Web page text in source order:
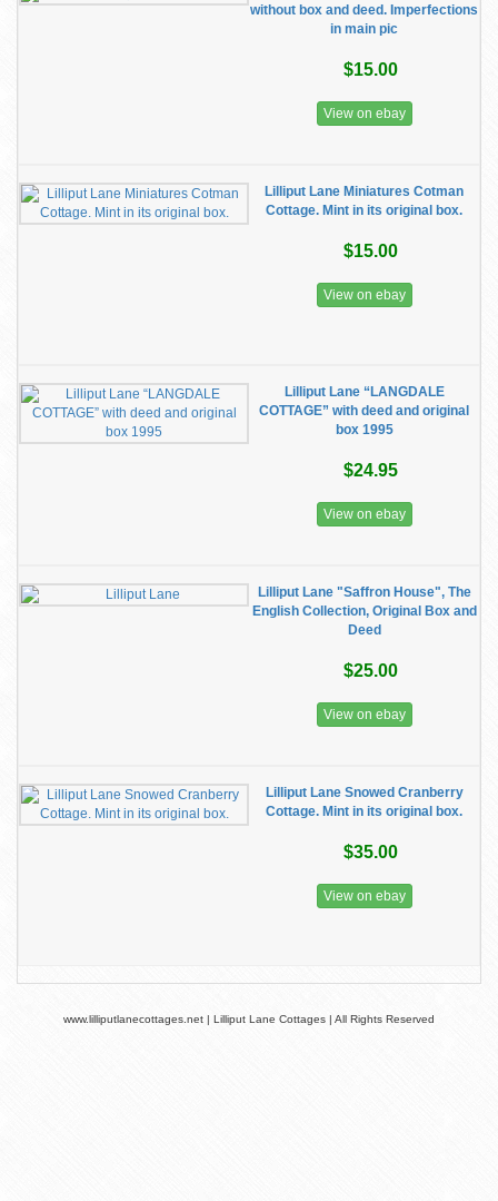
without box and deed. Imperfections
in main pic
$15.00
View on ebay
Lilliput Lane Miniatures Cotman
Cottage. Mint in its original box.
$15.00
View on ebay
Lilliput Lane “LANGDALE
COTTAGE” with deed and original
box 1995
$24.95
View on ebay
Lilliput Lane "Saffron House", The
English Collection, Original Box and
Deed
$25.00
View on ebay
Lilliput Lane Snowed Cranberry
Cottage. Mint in its original box.
$35.00
View on ebay
www.lilliputlanecottages.net | Lilliput Lane Cottages | All Rights Reserved